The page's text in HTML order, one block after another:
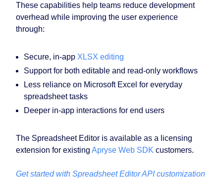
These capabilities help teams reduce development
overhead while improving the user experience
through:
Secure, in-app XLSX editing
Support for both editable and read-only workflows
Less reliance on Microsoft Excel for everyday
spreadsheet tasks
Deeper in-app interactions for end users
The Spreadsheet Editor is available as a licensing
extension for existing Apryse Web SDK customers.
Get started with Spreadsheet Editor API customization